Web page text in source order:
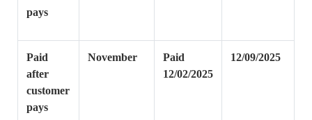
pays
Paid
after
customer
pays
November
Paid
12/02/2025
12/09/2025